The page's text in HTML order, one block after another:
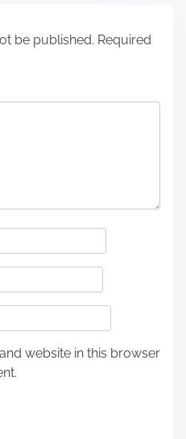
be published. Required
website in this browser